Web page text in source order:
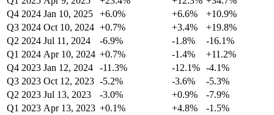
Q4 2024 Jan 10, 2025 +6.0% +6.6%
+10.9%
Q3 2024 Oct 10, 2024 +0.7% +3.4%
+19.8%
Q2 2024 Jul 11, 2024 -6.9% -1.8%
-16.1%
Q1 2024 Apr 10, 2024 +0.7% -1.4%
+11.2%
Q4 2023 Jan 12, 2024 -11.3% -12.1% -4.1%
Q3 2023 Oct 12, 2023 -5.2% -3.6%
-5.3%
Q2 2023 Jul 13, 2023 -3.0% +0.9%
-7.9%
Q1 2023 Apr 13, 2023 +0.1% +4.8%
-1.5%